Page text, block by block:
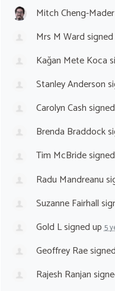
Mitch Cheng-Mader
Mrs M Ward
Kağan Mete Koca
Stanley Anderson
Carolyn Cash
Brenda Braddock
Tim McBride
Radu Mandreanu
Suzanne Fairhall
Gold Lsigned up5
Geoffrey Rae
Rajesh Ranjan